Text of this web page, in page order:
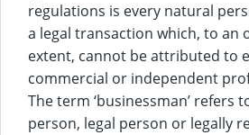
regulations is every natural
a legal transaction which, to an
extent, cannot be attributed to
commercial or independent
The term ‘businessman’ refers
person, legal person or legally